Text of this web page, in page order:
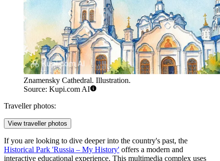
Znamensky Cathedral. Illustration.
Source: Kupi.com AI
Traveller photos:
View traveller photos
If you are looking to dive deeper into the country's past, the
Historical Park 'Russia – My History' offers a modern and
interactive educational experience. This multimedia complex uses